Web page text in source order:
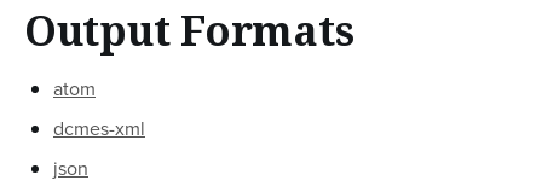
Output Formats
atom
dcmes-xml
json